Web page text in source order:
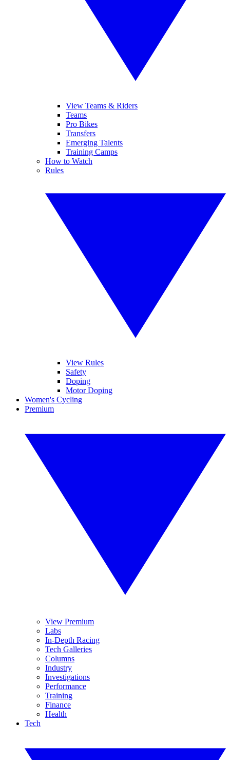
View Teams & Riders
Teams
Pro Bikes
Transfers
Emerging Talents
Training Camps
How to Watch
Rules
View Rules
Safety
Doping
Motor Doping
Women's Cycling
Premium
View Premium
Labs
In-Depth Racing
Tech Galleries
Columns
Industry
Investigations
Performance
Training
Finance
Health
Tech